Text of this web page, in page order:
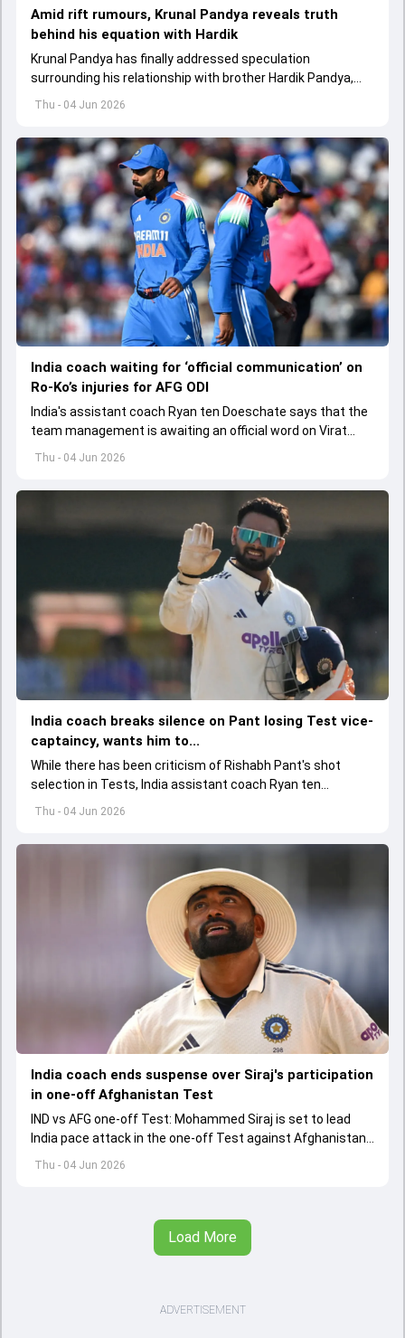
Thu - 04 Jun 2026
Amid rift rumours, Krunal Pandya reveals truth
behind his equation with Hardik
Krunal Pandya has finally addressed speculation
surrounding his relationship with brother Hardik Pandya,
while also reflecting on RCB's successful IPL 2026 title-
Thu - 04 Jun 2026
India coach waiting for ‘official communication’ on
Ro-Ko’s injuries for AFG ODI
India's assistant coach Ryan ten Doeschate says that the
team management is awaiting an official word on Virat
Kohli and Rohit Sharma's injuries ahead of ODI series
Thu - 04 Jun 2026
India coach breaks silence on Pant losing Test vice-
captaincy, wants him to...
While there has been criticism of Rishabh Pant's shot
selection in Tests, India assistant coach Ryan ten
Doeschate expects him to adjust his game as per
Thu - 04 Jun 2026
India coach ends suspense over Siraj's participation
in one-off Afghanistan Test
IND vs AFG one-off Test: Mohammed Siraj is set to lead
India pace attack in the one-off Test against Afghanistan
starting on June 6.
Load More
ADVERTISEMENT